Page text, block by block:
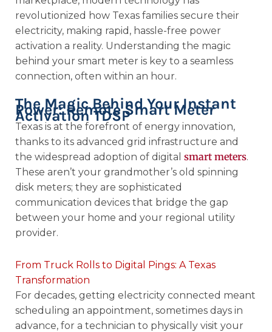
revolutionized how Texas families secure their
electricity, making rapid, hassle-free power
activation a reality. Understanding the magic
behind your smart meter is key to a seamless
connection, often within an hour.
The Magic Behind Your Instant
Power: Remote Smart Meter
Activation TDSP
Texas is at the forefront of energy innovation,
thanks to its advanced grid infrastructure and
the widespread adoption of digital smart meters.
These aren’t your grandmother’s old spinning
disk meters; they are sophisticated
communication devices that bridge the gap
between your home and your regional utility
provider.
From Truck Rolls to Digital Pings: A Texas
Transformation
For decades, getting electricity connected meant
scheduling an appointment, sometimes days in
advance, for a technician to physically visit your